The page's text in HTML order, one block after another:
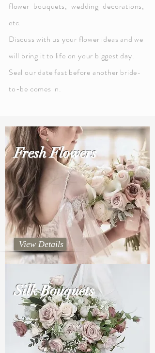
flower bouquets, wedding decorations,
etc.
Discuss with us your flower ideas and we
will bring it to life on your biggest day.
Seal our date fast before another bride-
to-be comes in.
Fresh Flowers
View Details
Silk Bouquets